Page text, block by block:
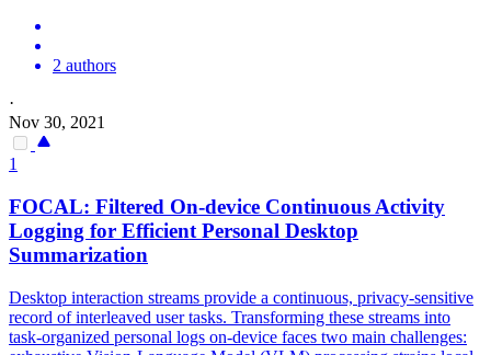
2 authors
·
Nov 30, 2021
1
FOCAL: Filtered On-device Continuous Activity
Logging for Efficient Personal Desktop
Summarization
Desktop interaction streams provide a continuous, privacy-sensitive
record of interleaved user tasks. Transforming these streams into
task-organized personal logs on-device faces two main challenges: